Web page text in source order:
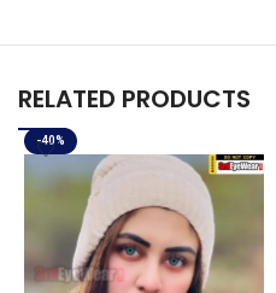
RELATED PRODUCTS
-40%